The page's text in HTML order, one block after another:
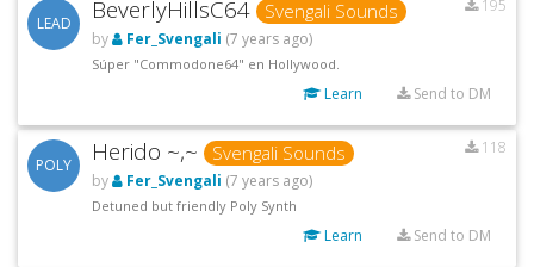
LEAD BeverlyHillsC64 Svengali Sounds
195
by
Fer_Svengali (7 years ago)
Súper "Commodone64" en Hollywood.
Learn Send to DM
POLY Herido ~,~ Svengali Sounds
118
by
Fer_Svengali (7 years ago)
Detuned but friendly Poly Synth
Learn Send to DM